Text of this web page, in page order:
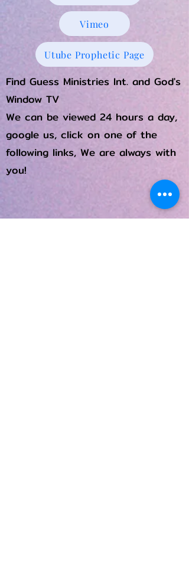
Vimeo
Utube Prophetic Page
Find Guess Ministries Int. and God's
Window TV
We can be viewed 24 hours a day,
google us, click on one of the
following links, We are always with
you!